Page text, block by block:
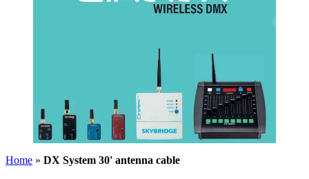
Home » DX System 30' antenna cable